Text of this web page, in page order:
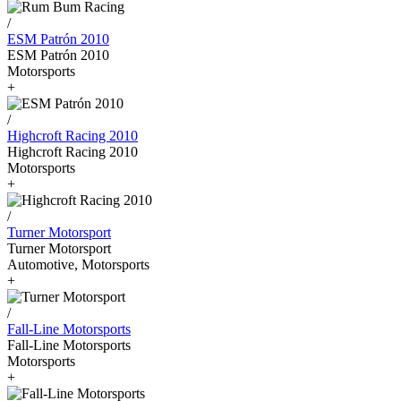
/
ESM Patrón 2010
ESM Patrón 2010
Motorsports
+
/
Highcroft Racing 2010
Highcroft Racing 2010
Motorsports
+
/
Turner Motorsport
Turner Motorsport
Automotive, Motorsports
+
/
Fall-Line Motorsports
Fall-Line Motorsports
Motorsports
+